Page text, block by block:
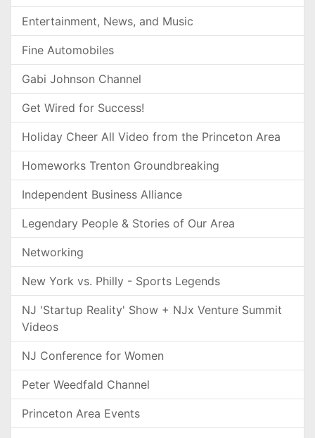
Entertainment, News, and Music
Fine Automobiles
Gabi Johnson Channel
Get Wired for Success!
Holiday Cheer All Video from the Princeton Area
Homeworks Trenton Groundbreaking
Independent Business Alliance
Legendary People & Stories of Our Area
Networking
New York vs. Philly - Sports Legends
NJ 'Startup Reality' Show + NJx Venture Summit
Videos
NJ Conference for Women
Peter Weedfald Channel
Princeton Area Events